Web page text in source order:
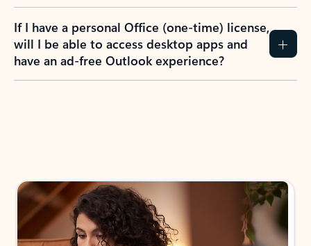
If I have a personal Office (one-time) license,
will I be able to access desktop apps and
have an ad-free Outlook experience?